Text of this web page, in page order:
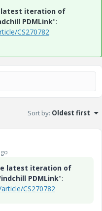
latest iteration of
PDMLink":
CS270782
Sort by: Oldest first
latest iteration of
PDMLink":
CS270782